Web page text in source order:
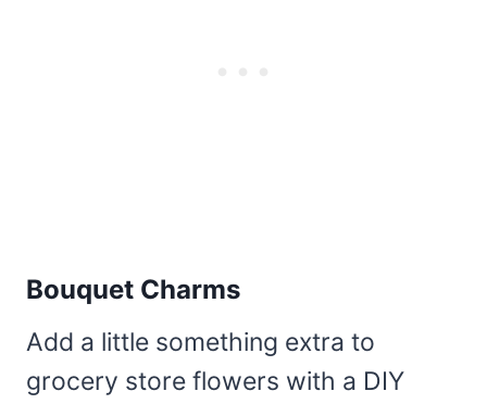
Bouquet Charms
Add a little something extra to
grocery store flowers with a DIY